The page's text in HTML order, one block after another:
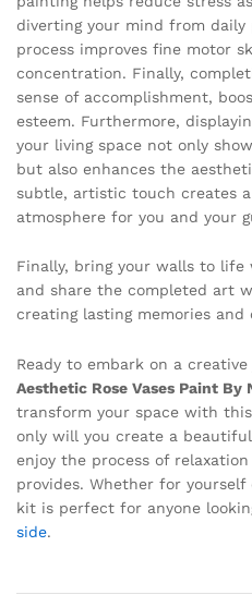
diverting your mind from daily
process improves fine motor
concentration. Finally,
sense of accomplishment,
esteem. Furthermore,
your living space not only
but also enhances the
subtle, artistic touch creates
atmosphere for you and your
Finally, bring your walls to life
and share the completed art
creating lasting memories and
Ready to embark on a
Aesthetic Rose Vases Paint By
transform your space with
only will you create a
enjoy the process of relaxation
provides. Whether for
kit is perfect for anyone
side.